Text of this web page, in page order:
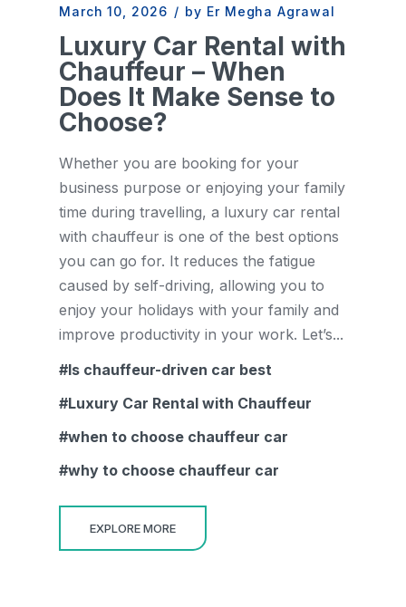
March 10, 2026 / by Er Megha Agrawal
Luxury Car Rental with
Chauffeur – When
Does It Make Sense to
Choose?
Whether you are booking for your
business purpose or enjoying your family
time during travelling, a luxury car rental
with chauffeur is one of the best options
you can go for. It reduces the fatigue
caused by self-driving, allowing you to
enjoy your holidays with your family and
improve productivity in your work. Let’s...
Is chauffeur-driven car best
Luxury Car Rental with Chauffeur
when to choose chauffeur car
why to choose chauffeur car
EXPLORE MORE